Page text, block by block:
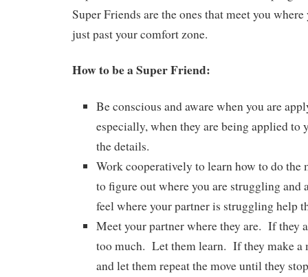
Super Friends are the ones that meet you
just past your comfort zone.
How to be a Super Friend:
Be conscious and aware when you are
especially, when they are being applied to
the details.
Work cooperatively to learn how to do
to figure out where you are struggling and
feel where your partner is struggling help
Meet your partner where they are. If they
too much. Let them learn. If they make a
and let them repeat the move until they